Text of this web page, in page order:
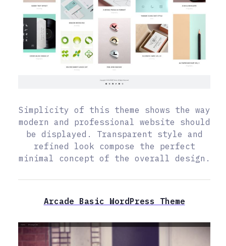
Simplicity of this theme shows the way
modern and professional website should
be displayed. Transparent style and
refined look compose the perfect
minimal concept of the overall design.
Arcade Basic WordPress Theme